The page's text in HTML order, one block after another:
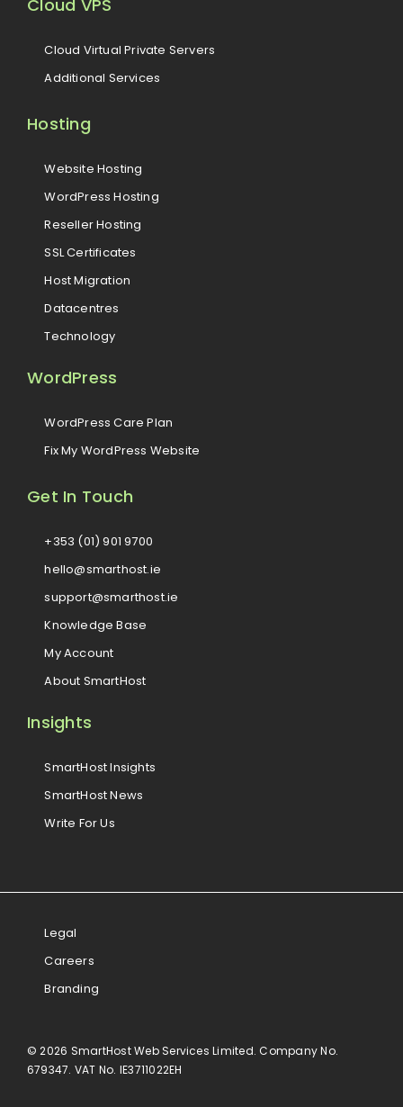
Cloud VPS
Cloud Virtual Private Servers
Additional Services
Hosting
Website Hosting
WordPress Hosting
Reseller Hosting
SSL Certificates
Host Migration
Datacentres
Technology
WordPress
WordPress Care Plan
Fix My WordPress Website
Get In Touch
+353 (01) 901 9700
hello@smarthost.ie
support@smarthost.ie
Knowledge Base
My Account
About SmartHost
Insights
SmartHost Insights
SmartHost News
Write For Us
© 2026 SmartHost Web Services Limited. Company No.
679347. VAT No. IE3711022EH
Legal
Careers
Branding